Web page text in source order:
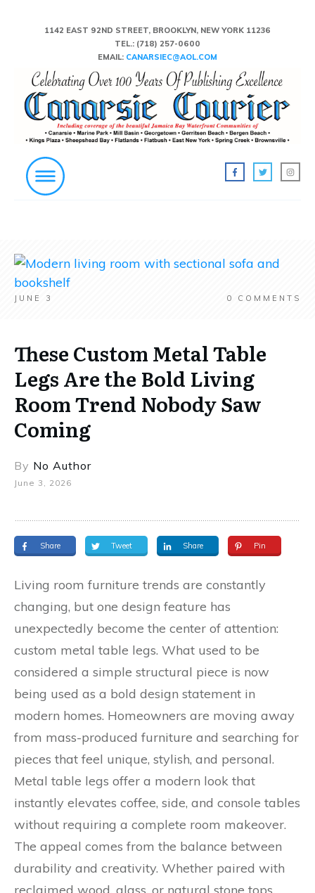
1142 EAST 92ND STREET, BROOKLYN, NEW YORK 11236
TEL.: (718) 257-0600
EMAIL: CANARSIEC@AOL.COM
JUNE 3 0 COMMENTS
These Custom Metal Table
Legs Are the Bold Living
Room Trend Nobody Saw
Coming
By No Author
June 3, 2026
Share Tweet Share Pin
Living room furniture trends are constantly
changing, but one design feature has
unexpectedly become the center of attention:
custom metal table legs. What used to be
considered a simple structural piece is now
being used as a bold design statement in
modern homes. Homeowners are moving away
from mass-produced furniture and searching for
pieces that feel unique, stylish, and personal.
Metal table legs offer a modern look that
instantly elevates coffee, side, and console tables
without requiring a complete room makeover.
The appeal comes from the balance between
durability and creativity. Whether paired with